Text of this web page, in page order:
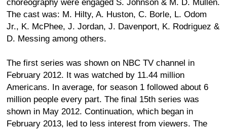
choreography were engaged S. Johnson & M. D. Mullen.
The cast was: M. Hilty, A. Huston, C. Borle, L. Odom
Jr., K. McPhee, J. Jordan, J. Davenport, K. Rodriguez &
D. Messing among others.
The first series was shown on NBC TV channel in
February 2012. It was watched by 11.44 million
Americans. In average, for season 1 followed about 6
million people every part. The final 15th series was
shown in May 2012. Continuation, which began in
February 2013, led to less interest from viewers. The